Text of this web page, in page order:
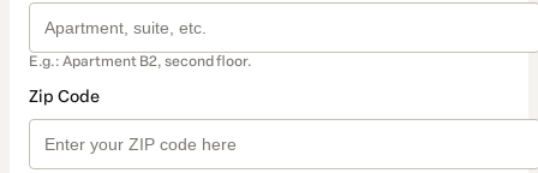
E.g.: Apartment B2, second floor.
Zip Code